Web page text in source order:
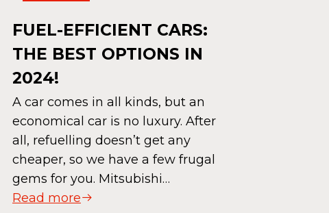
FUEL-EFFICIENT CARS:
THE BEST OPTIONS IN
2024!
A car comes in all kinds, but an
economical car is no luxury. After
all, refuelling doesn’t get any
cheaper, so we have a few frugal
gems for you. Mitsubishi…
Read more